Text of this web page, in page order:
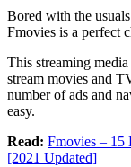
Bored with the
Fmovies is a perfect
This streaming
stream movies and
number of ads and
easy.
Read: Fmovies – 15
[2021 Updated]